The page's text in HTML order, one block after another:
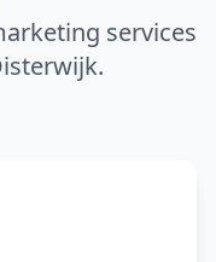
services
.